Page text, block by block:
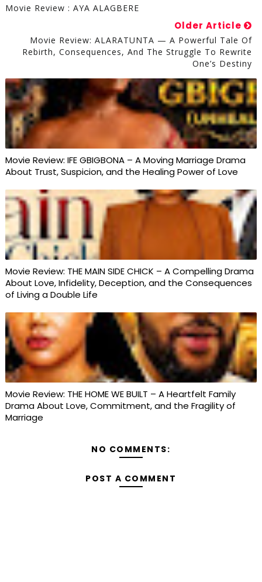
Movie Review : AYA ALAGBERE
Older Article
Movie Review: ALARATUNTA — A Powerful Tale Of
Rebirth, Consequences, And The Struggle To Rewrite
One’s Destiny
Movie Review: IFE GBIGBONA – A Moving Marriage Drama
About Trust, Suspicion, and the Healing Power of Love
Movie Review: THE MAIN SIDE CHICK – A Compelling Drama
About Love, Infidelity, Deception, and the Consequences
of Living a Double Life
Movie Review: THE HOME WE BUILT – A Heartfelt Family
Drama About Love, Commitment, and the Fragility of
Marriage
NO COMMENTS:
POST A COMMENT